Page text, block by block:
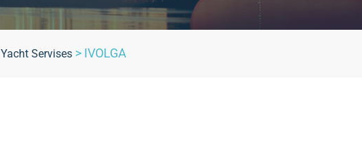
Yacht Servises > IVOLGA